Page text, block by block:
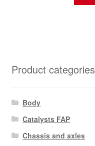
Product categories
Body
Catalysts FAP
Chassis and axles